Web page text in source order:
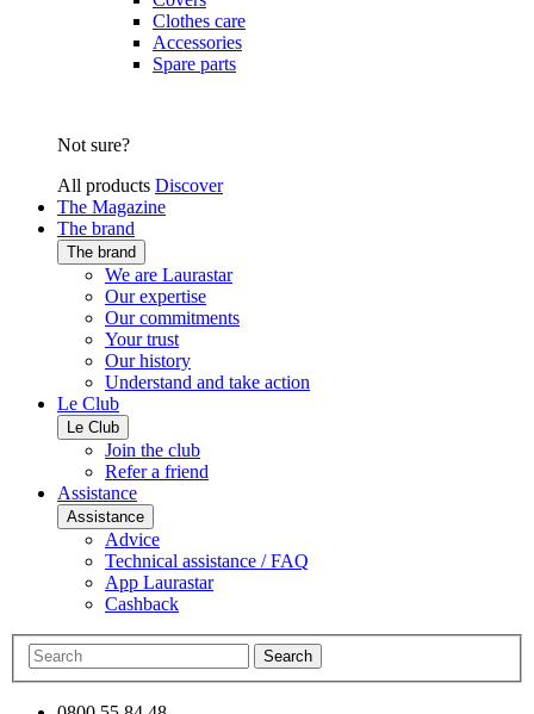
Clothes care
Accessories
Spare parts
Not sure?
All products Discover
The Magazine
The brand
The brand
We are Laurastar
Our expertise
Our commitments
Your trust
Our history
Understand and take action
Le Club
Le Club
Join the club
Refer a friend
Assistance
Assistance
Advice
Technical assistance / FAQ
App Laurastar
Cashback
Search